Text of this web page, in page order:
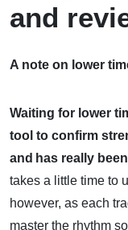
and
A note on lower
Waiting for lower
tool to confirm
and has really
takes a little time to
however, as each
master the rhythm